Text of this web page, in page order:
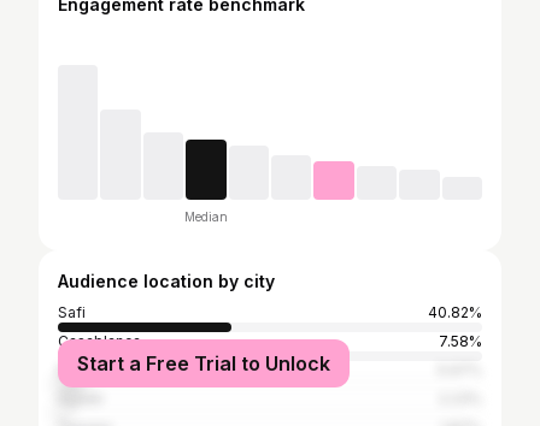
Engagement rate benchmark
Median
Audience location by city
Safi
40.82%
Casablanca
7.58%
Marrakesh
Start a Free Trial to Unlock